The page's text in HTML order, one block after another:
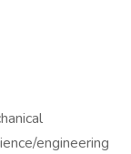
engineering